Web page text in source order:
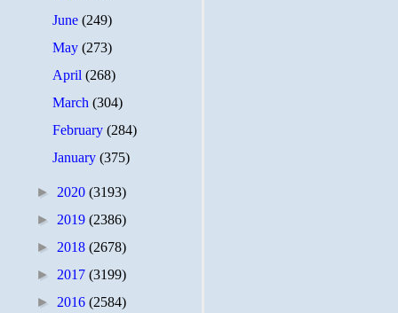
June(249)
May(273)
April(268)
March(304)
February(284)
January(375)
► 2020 (3193)
► 2019 (2386)
► 2018 (2678)
► 2017 (3199)
► 2016 (2584)